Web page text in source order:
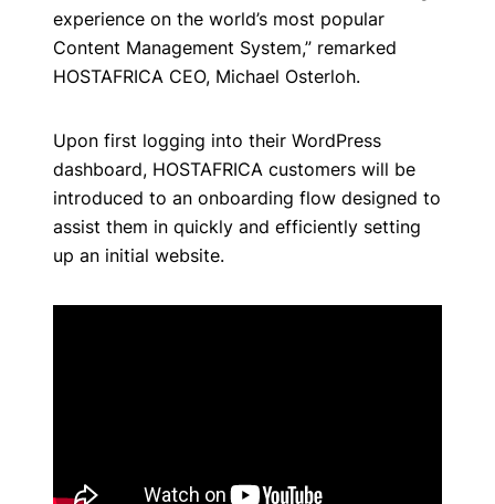
experience on the world’s most popular
Content Management System,” remarked
HOSTAFRICA CEO, Michael Osterloh.
Upon first logging into their WordPress
dashboard, HOSTAFRICA customers will be
introduced to an onboarding flow designed to
assist them in quickly and efficiently setting
up an initial website.